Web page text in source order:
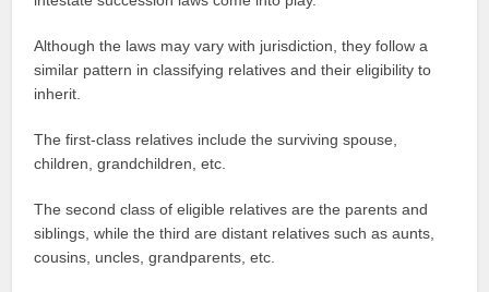
Although the laws may vary with jurisdiction, they follow a
similar pattern in classifying relatives and their eligibility to
inherit.
The first-class relatives include the surviving spouse,
children, grandchildren, etc.
The second class of eligible relatives are the parents and
siblings, while the third are distant relatives such as aunts,
cousins, uncles, grandparents, etc.